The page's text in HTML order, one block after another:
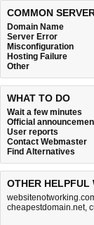
COMMON
Domain Name
Server Error
Misconfiguration
Hosting Failure
Other
WHAT TO DO
Wait a few minutes
Official
User reports
Contact Webmaster
Find Alternatives
OTHER HELPFUL
cheapestdomain.net,